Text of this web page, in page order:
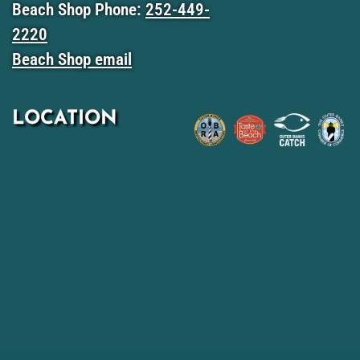
Beach Shop Phone: 252-449-
2220
Beach Shop email
LOCATION